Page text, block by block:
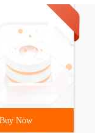
Buy Now